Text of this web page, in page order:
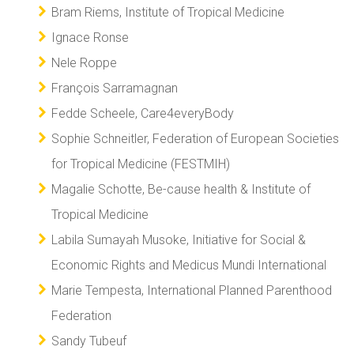
Bram Riems, Institute of Tropical Medicine
Ignace Ronse
Nele Roppe
François Sarramagnan
Fedde Scheele, Care4everyBody
Sophie Schneitler, Federation of European Societies
for Tropical Medicine (FESTMIH)
Magalie Schotte, Be-cause health & Institute of
Tropical Medicine
Labila Sumayah Musoke, Initiative for Social &
Economic Rights and Medicus Mundi International
Marie Tempesta, International Planned Parenthood
Federation
Sandy Tubeuf